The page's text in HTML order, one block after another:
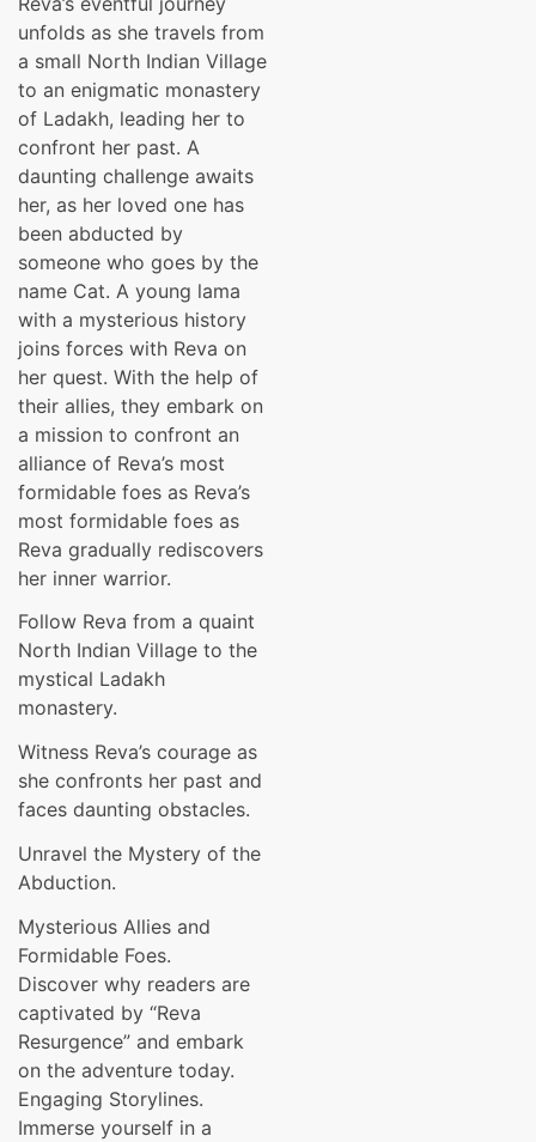
was:
₹399.00.
is:
₹299.00.
unfolds as she travels from
a small North Indian Village
to an enigmatic monastery
of Ladakh, leading her to
confront her past. A
daunting challenge awaits
her, as her loved one has
been abducted by
someone who goes by the
name Cat. A young lama
with a mysterious history
joins forces with Reva on
her quest. With the help of
their allies, they embark on
a mission to confront an
alliance of Reva’s most
formidable foes as Reva’s
most formidable foes as
Reva gradually rediscovers
her inner warrior.
Follow Reva from a quaint
North Indian Village to the
mystical Ladakh
monastery.
Witness Reva’s courage as
she confronts her past and
faces daunting obstacles.
Unravel the Mystery of the
Abduction.
Mysterious Allies and
Formidable Foes.
Discover why readers are
captivated by “Reva
Resurgence” and embark
on the adventure today.
Engaging Storylines.
Immerse yourself in a